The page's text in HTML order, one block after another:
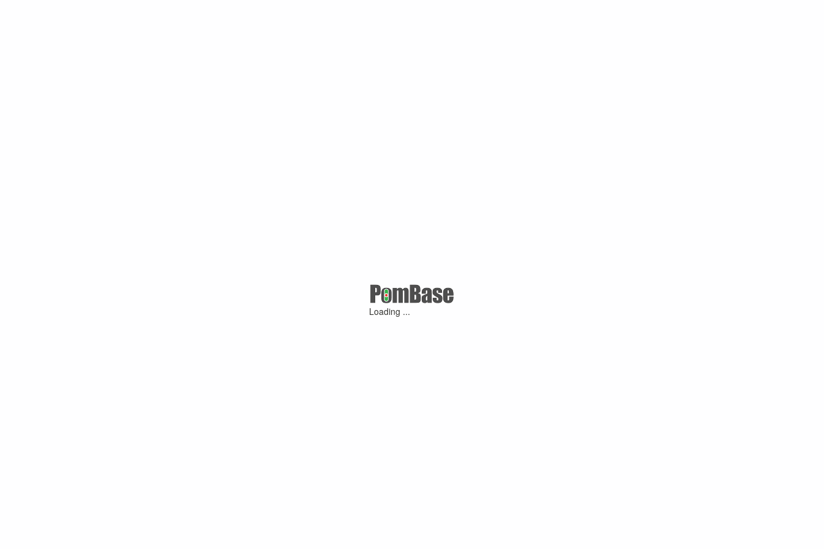
Loading ...